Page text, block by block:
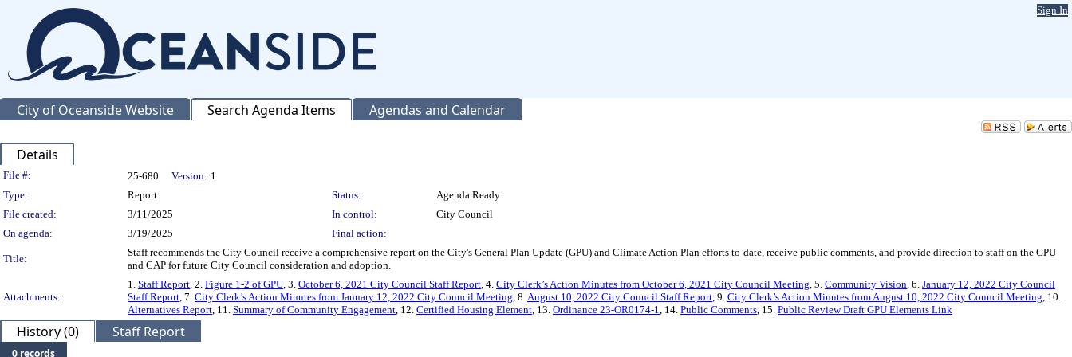
Sign In
City of Oceanside Website Search Agenda Items Agendas and Calendar
Details
Legislation Details
File #: 25-680 Version: 1
Type:
Report Status:
Agenda Ready
File created:
3/11/2025 In control:
City Council
On agenda:
3/19/2025 Final action:
Title:
Staff recommends the City Council receive a comprehensive report on the City's General Plan Update (GPU) and Climate Action Plan efforts to-date, receive public comments, and provide direction to staff on the GPU
and CAP for future City Council consideration and adoption.
Attachments:
1. Staff Report , 2. Figure 1-2 of GPU , 3. October 6, 2021 City Council Staff Report , 4. City Clerk’s Action Minutes from October 6, 2021 City Council Meeting , 5. Community Vision , 6. January 12, 2022 City Council
Staff Report , 7. City Clerk’s Action Minutes from January 12, 2022 City Council Meeting , 8. August 10, 2022 City Council Staff Report , 9. City Clerk’s Action Minutes from August 10, 2022 City Council Meeting , 10.
Alternatives Report , 11. Summary of Community Engagement , 12. Certified Housing Element , 13. Ordinance 23-OR0174-1 , 14. Public Comments , 15. Public Review Draft GPU Elements Link
History (0) Staff Report
0 records